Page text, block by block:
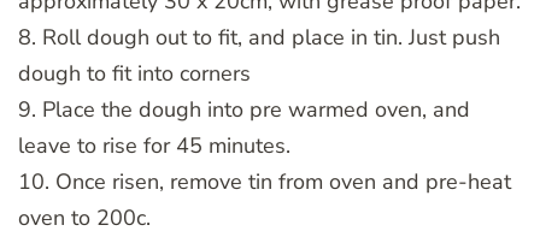
8. Roll dough out to fit, and place in tin. Just push
dough to fit into corners
9. Place the dough into pre warmed oven, and
leave to rise for 45 minutes.
10. Once risen, remove tin from oven and pre-heat
oven to 200c.